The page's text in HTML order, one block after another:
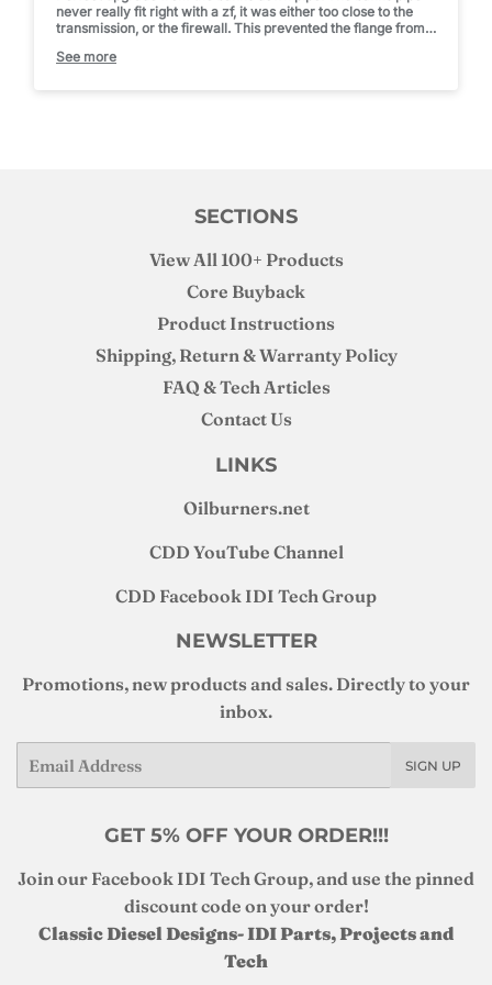
never really fit right with a zf, it was either too close to the
transmission, or the firewall. This prevented the flange from
no manipulating it. Fun fact, install it from the top, then bolt
See more
SECTIONS
View All 100+ Products
Core Buyback
Product Instructions
Shipping, Return & Warranty Policy
FAQ & Tech Articles
Contact Us
LINKS
Oilburners.net
CDD YouTube Channel
CDD Facebook IDI Tech Group
NEWSLETTER
Promotions, new products and sales. Directly to your
inbox.
SIGN UP
GET 5% OFF YOUR ORDER!!!
Join our Facebook IDI Tech Group, and use the pinned
discount code on your order!
Classic Diesel Designs- IDI Parts, Projects and
Tech